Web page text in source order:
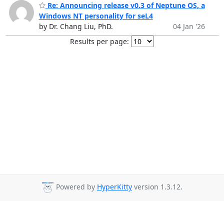
Re: Announcing release v0.3 of Neptune OS, a
Windows NT personality for seL4
by Dr. Chang Liu, PhD.
04 Jan '26
Results per page:
Powered by HyperKitty version 1.3.12.